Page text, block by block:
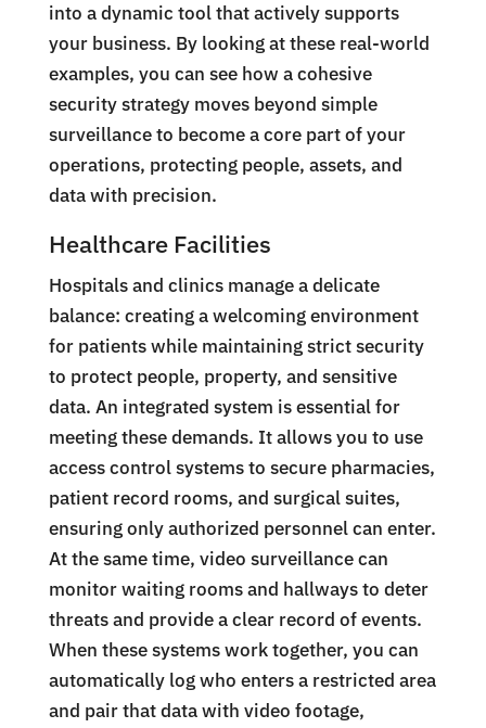
into a dynamic tool that actively supports
your business. By looking at these real-world
examples, you can see how a cohesive
security strategy moves beyond simple
surveillance to become a core part of your
operations, protecting people, assets, and
data with precision.
Healthcare Facilities
Hospitals and clinics manage a delicate
balance: creating a welcoming environment
for patients while maintaining strict security
to protect people, property, and sensitive
data. An integrated system is essential for
meeting these demands. It allows you to use
access control systems to secure pharmacies,
patient record rooms, and surgical suites,
ensuring only authorized personnel can enter.
At the same time, video surveillance can
monitor waiting rooms and hallways to deter
threats and provide a clear record of events.
When these systems work together, you can
automatically log who enters a restricted area
and pair that data with video footage,